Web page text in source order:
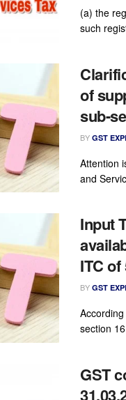
(a) the
such
of
sub-
BY GST
Attention
and
Input
ITC
BY GST
section
GST